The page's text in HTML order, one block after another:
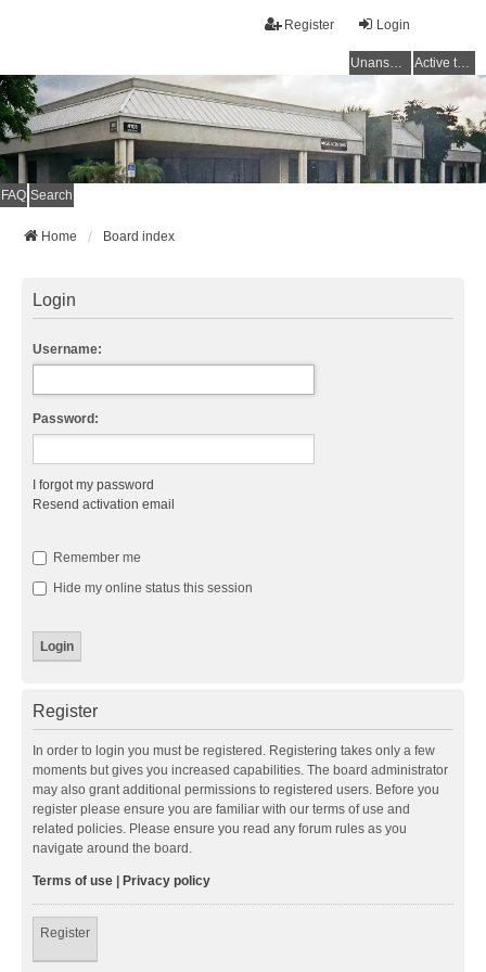
Login
Register
Unanswered topics Active topics
FAQ Search
Home Board index
Login
Username:
Password:
I forgot my password
Resend activation email
Remember me
Hide my online status this session
Register
In order to login you must be registered. Registering takes only a few
moments but gives you increased capabilities. The board administrator
may also grant additional permissions to registered users. Before you
register please ensure you are familiar with our terms of use and
related policies. Please ensure you read any forum rules as you
navigate around the board.
Terms of use Privacy policy
Register